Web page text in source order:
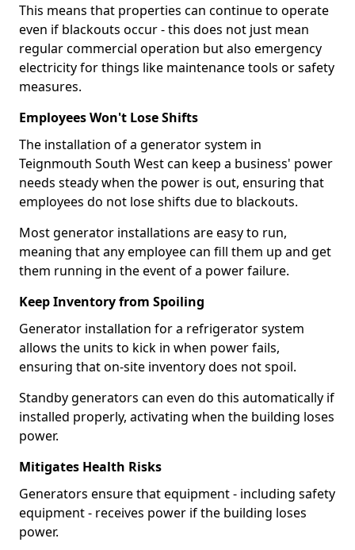
This means that properties can continue to operate
even if blackouts occur - this does not just mean
regular commercial operation but also emergency
electricity for things like maintenance tools or safety
measures.
Employees Won't Lose Shifts
The installation of a generator system in
Teignmouth South West can keep a business' power
needs steady when the power is out, ensuring that
employees do not lose shifts due to blackouts.
Most generator installations are easy to run,
meaning that any employee can fill them up and get
them running in the event of a power failure.
Keep Inventory from Spoiling
Generator installation for a refrigerator system
allows the units to kick in when power fails,
ensuring that on-site inventory does not spoil.
Standby generators can even do this automatically if
installed properly, activating when the building loses
power.
Mitigates Health Risks
Generators ensure that equipment - including safety
equipment - receives power if the building loses
power.